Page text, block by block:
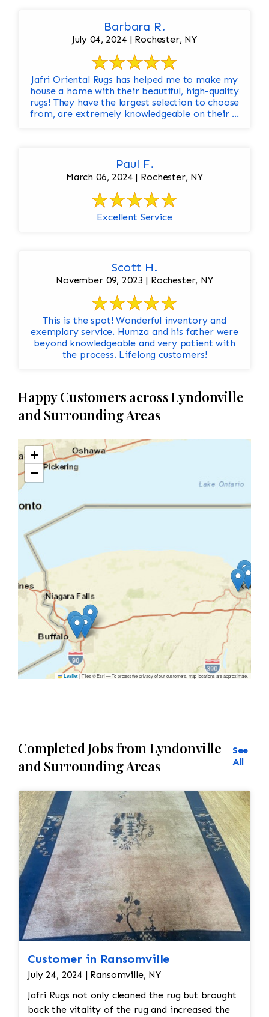
Barbara R.
July 04, 2024 | Rochester, NY
Jafri Oriental Rugs has helped me to make my
house a home with their beautiful, high-quality
rugs! They have the largest selection to choose
from, are extremely knowledgeable on their ...
Paul F.
March 06, 2024 | Rochester, NY
Excellent Service
Scott H.
November 09, 2023 | Rochester, NY
This is the spot! Wonderful inventory and
exemplary service. Humza and his father were
beyond knowledgeable and very patient with
the process. Lifelong customers!
Happy Customers across Lyndonville
and Surrounding Areas
+
−
Leaflet |Tiles © Esri — To protect the privacy of our customers, map locations are approximate.
Completed Jobs from Lyndonville
and Surrounding Areas
See
All
Customer in Ransomville
July 24, 2024 | Ransomville, NY
Jafri Rugs not only cleaned the rug but brought
back the vitality of the rug and increased the